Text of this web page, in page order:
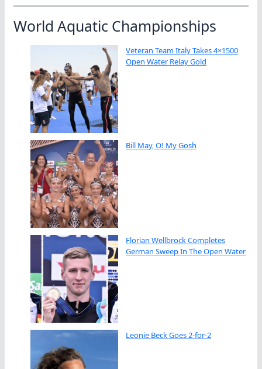
World Aquatic Championships
Veteran Team Italy Takes 4×1500
Open Water Relay Gold
Bill May, O! My Gosh
Florian Wellbrock Completes
German Sweep In The Open Water
Leonie Beck Goes 2-for-2